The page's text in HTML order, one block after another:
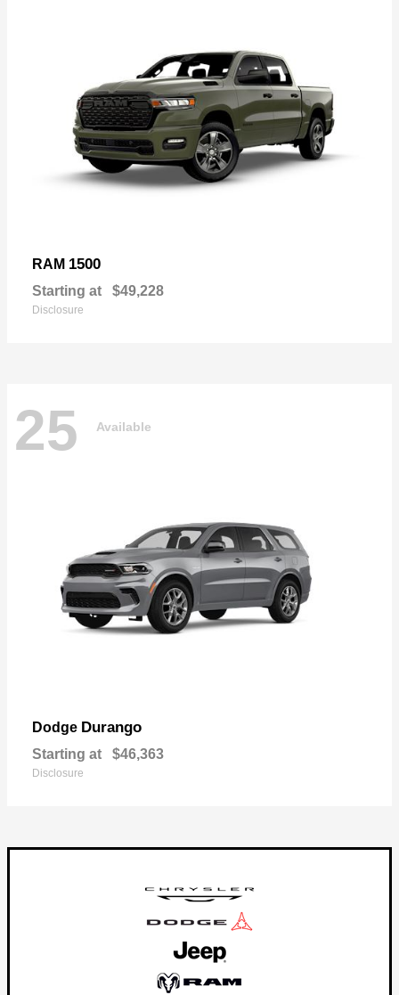
RAM 1500
Starting at $49,228
Disclosure
25 Available
Dodge Durango
Starting at $46,363
Disclosure